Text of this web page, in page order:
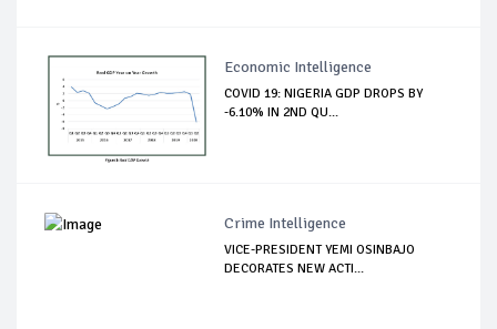
Economic Intelligence
COVID 19: NIGERIA GDP DROPS BY
-6.10% IN 2ND QU...
Crime Intelligence
VICE-PRESIDENT YEMI OSINBAJO
DECORATES NEW ACTI...